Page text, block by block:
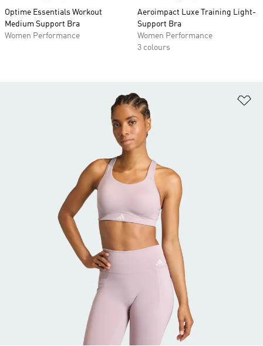
Optime Essentials Workout
Medium Support Bra
Women Performance
Aeroimpact Luxe Training Light-
Support Bra
Women Performance
3 colours